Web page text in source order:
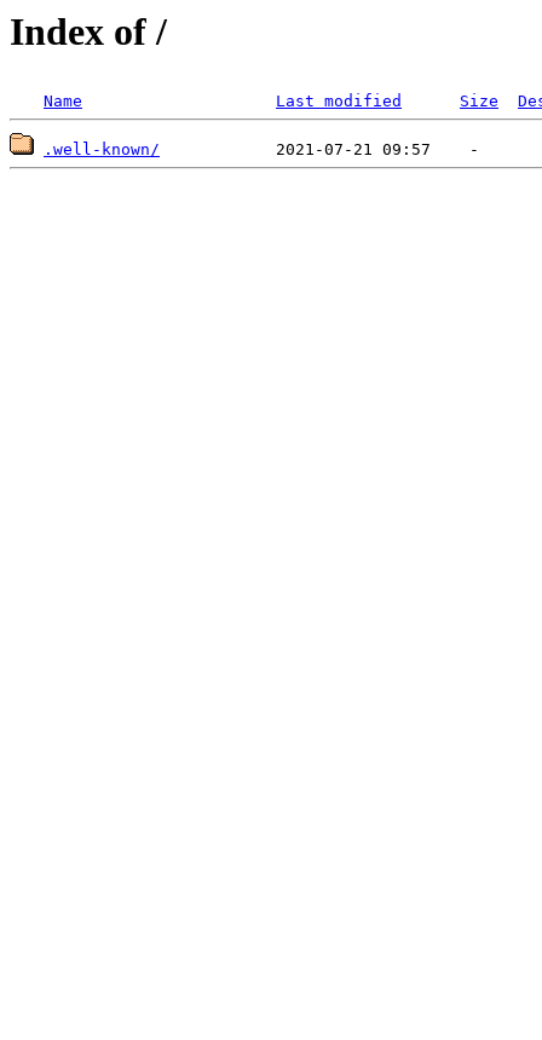
Index of /
Name Last modified Size
.well-known/